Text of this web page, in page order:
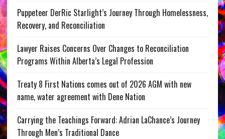
Puppeteer DerRic Starlight’s Journey Through Homelessness,
Recovery, and Reconciliation
Lawyer Raises Concerns Over Changes to Reconciliation
Programs Within Alberta’s Legal Profession
Treaty 8 First Nations comes out of 2026 AGM with new
name, water agreement with Dene Nation
Carrying the Teachings Forward: Adrian LaChance’s Journey
Through Men’s Traditional Dance